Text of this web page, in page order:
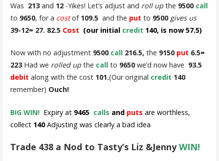
Was 213and 12-Yikes! Let’s adjust and roll upthe 9500call
to 9650, for a costof 109.5and the put to 9500 gives us
39-12= 27. 82.5 Cost (our initial credit 140, is now 57.5)
Now with no adjustment 9500 call216.5,the 9150 put 6.5=
223 Had we rolled upthe call to 9650we’d now have 93.5
debit along with the cost 101.(Our original credit 140
remember) Ouch!
BIG WIN! Expiry at 9465 calls and puts are worthless,
collect140Adjusting was clearly a bad idea
Trade 438 a Nod to Tasty’s Liz &JennyWIN!